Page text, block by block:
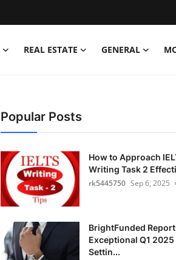
REAL ESTATE GENERAL
Popular Posts
How to Approach
Writing Task 2
rk5445750 Sep 6, 2025
BrightFunded
Exceptional Q1
Settin...